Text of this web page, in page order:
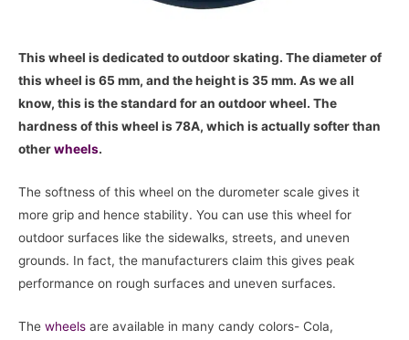
This wheel is dedicated to outdoor skating. The diameter of
this wheel is 65 mm, and the height is 35 mm. As we all
know, this is the standard for an outdoor wheel. The
hardness of this wheel is 78A, which is actually softer than
otherwheels.
The softness of this wheel on the durometer scale gives it
more grip and hence stability. You can use this wheel for
outdoor surfaces like the sidewalks, streets, and uneven
grounds. In fact, the manufacturers claim this gives peak
performance on rough surfaces and uneven surfaces.
The wheels are available in many candy colors- Cola,